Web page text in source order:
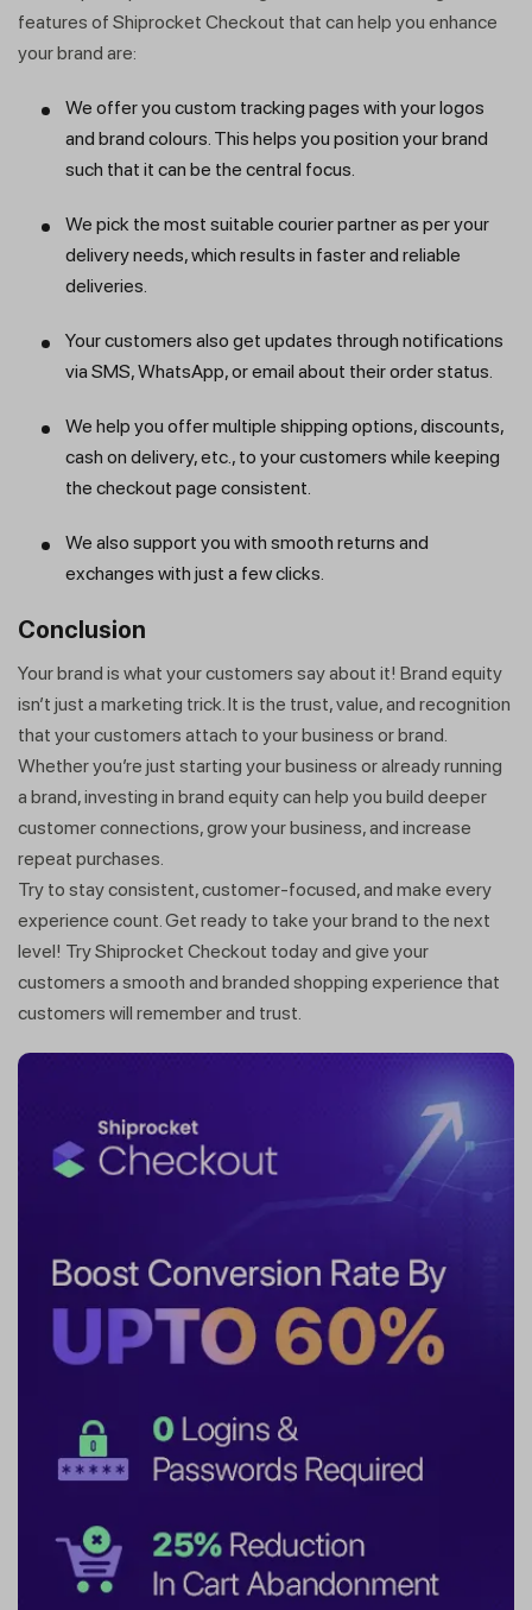
features of Shiprocket Checkout that can help you enhance
your brand are:
We offer you custom tracking pages with your logos
and brand colours. This helps you position your brand
such that it can be the central focus.
We pick the most suitable courier partner as per your
delivery needs, which results in faster and reliable
deliveries.
Your customers also get updates through notifications
via SMS, WhatsApp, or email about their order status.
We help you offer multiple shipping options, discounts,
cash on delivery, etc., to your customers while keeping
the checkout page consistent.
We also support you with smooth returns and
exchanges with just a few clicks.
Conclusion
Your brand is what your customers say about it! Brand equity
isn’t just a marketing trick. It is the trust, value, and recognition
that your customers attach to your business or brand.
Whether you’re just starting your business or already running
a brand, investing in brand equity can help you build deeper
customer connections, grow your business, and increase
repeat purchases.
Try to stay consistent, customer-focused, and make every
experience count. Get ready to take your brand to the next
level! Try Shiprocket Checkout today and give your
customers a smooth and branded shopping experience that
customers will remember and trust.